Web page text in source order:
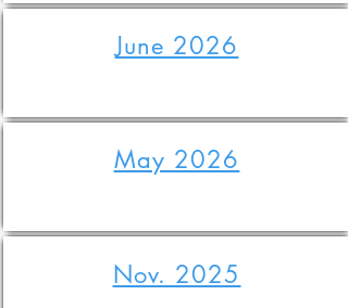
June 2026
May 2026
Nov. 2025